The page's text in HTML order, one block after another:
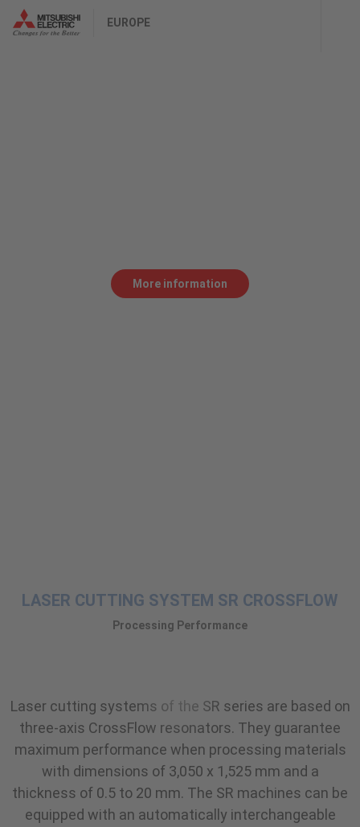
EUROPE
More information
LASER CUTTING SYSTEM SR CROSSFLOW
Processing Performance
Laser cutting systems of the SR series are based on
three-axis CrossFlow resonators. They guarantee
maximum performance when processing materials
with dimensions of 3,050 x 1,525 mm and a
thickness of 0.5 to 20 mm. The SR machines can be
equipped with an automatically interchangeable